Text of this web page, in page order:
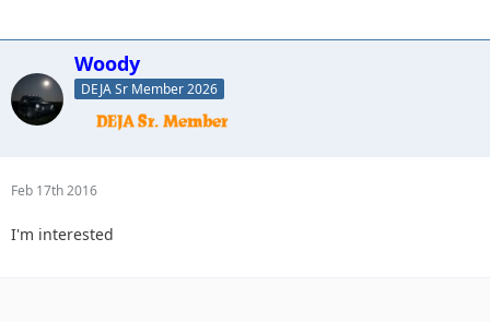
Woody
DEJA Sr Member 2026
Feb 17th 2016
I'm interested